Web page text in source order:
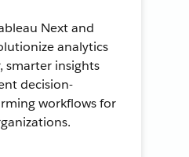
Next and
analytics
smarter insights
decision-
workflows for